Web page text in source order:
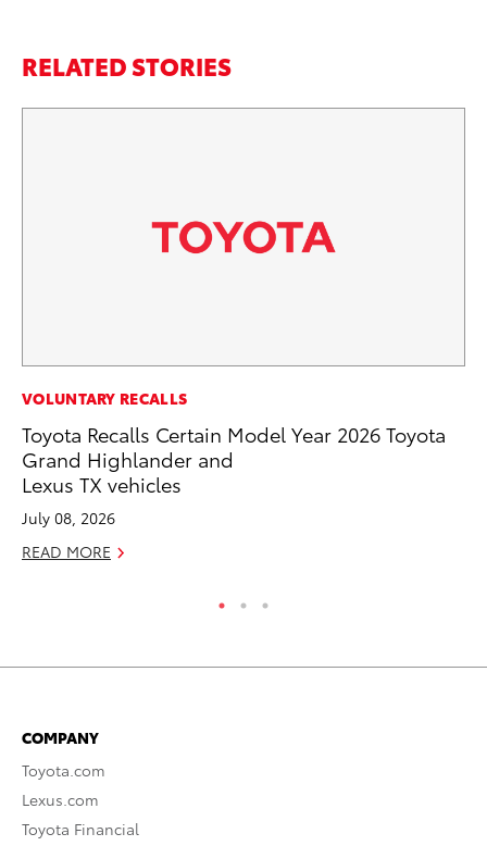
RELATED STORIES
VOLUNTARY RECALLS
Toyota Recalls Certain Model Year 2026 Toyota
Grand Highlander and
Lexus TX vehicles
July 08, 2026
READ MORE
COMPANY
Toyota.com
Lexus.com
Toyota Financial